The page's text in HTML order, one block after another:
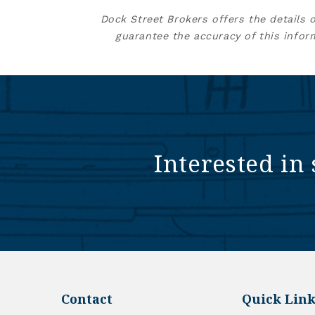
Dock Street Brokers offers the details
guarantee the accuracy of this
Interested in
Contact Quick